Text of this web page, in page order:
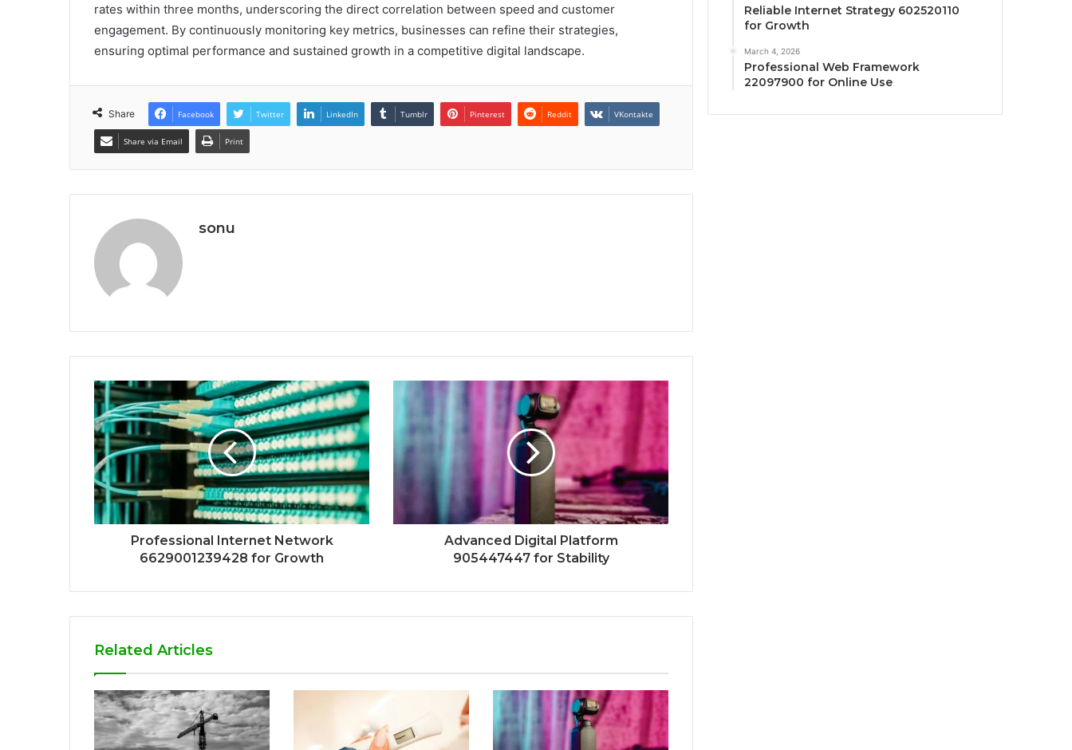
rates within three months, underscoring the direct correlation between speed and customer
engagement. By continuously monitoring key metrics, businesses can refine their strategies,
ensuring optimal performance and sustained growth in a competitive digital landscape.
Share Facebook Twitter LinkedIn Tumblr Pinterest Reddit VKontakte
Share via Email Print
sonu
Professional Internet Network
6629001239428 for Growth
Advanced Digital Platform
905447447 for Stability
Related Articles
Reliable Internet Strategy 602520110
for Growth
March 4, 2026
Professional Web Framework
22097900 for Online Use